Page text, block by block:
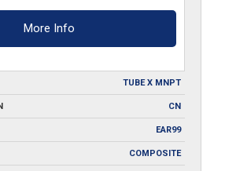
More Info
TUBE X MNPT
CN
EAR99
COMPOSITE